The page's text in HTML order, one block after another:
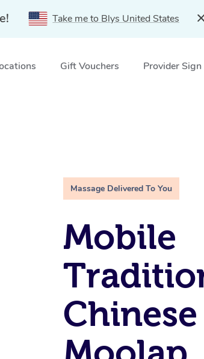
Take me to Blys United States
Gift Vouchers Provider
Massage Delivered To You
Mobile
Chinese